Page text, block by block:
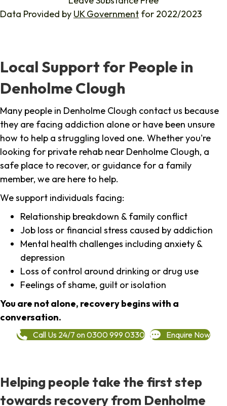
Data Provided by UK Government for 2022/2023
Local Support for People in
Denholme Clough
Many people in Denholme Clough contact us because
they are facing addiction alone or have been unsure
how to help a struggling loved one. Whether you're
looking for private rehab near Denholme Clough, a
safe place to recover, or guidance for a family
member, we are here to help.
We support individuals facing:
Relationship breakdown & family conflict
Job loss or financial stress caused by addiction
Mental health challenges including anxiety &
depression
Loss of control around drinking or drug use
Feelings of shame, guilt or isolation
You are not alone, recovery begins with a
conversation.
Call Us 24/7 on 0300 999 0330 Enquire Now
Helping people take the first step
towards recovery from Denholme